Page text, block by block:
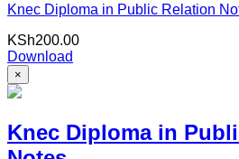
Knec Diploma in Public Relation
KSh200.00
Download
×
Knec Diploma in